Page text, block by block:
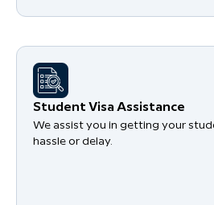
Student Visa Assistance
We assist you in getting your
hassle or delay.